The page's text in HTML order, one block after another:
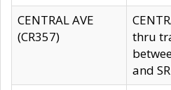
CENTRAL AVE
(CR357)
thru
and